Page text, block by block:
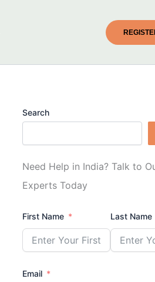
Search
Need Help in India? Talk to
Experts Today
First Name Last Name
Email